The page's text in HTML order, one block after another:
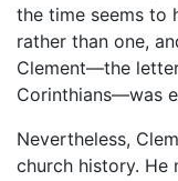
the time seems to
rather than one,
Clement—the
Corinthians—was
Nevertheless,
church history. He